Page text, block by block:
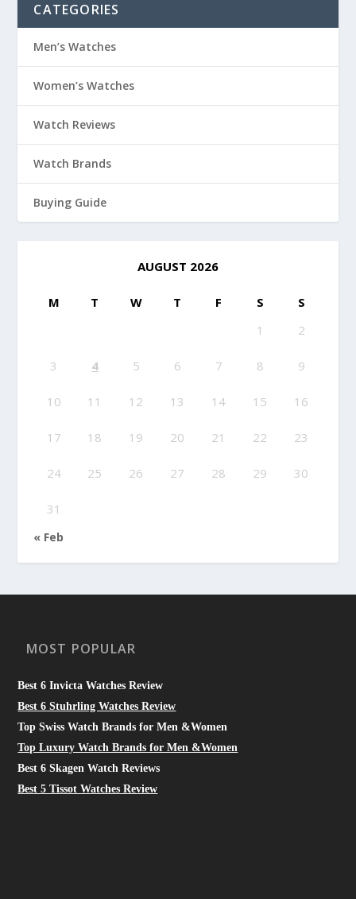
CATEGORIES
Men’s Watches
Women’s Watches
Watch Reviews
Watch Brands
Buying Guide
AUGUST 2026
M T W T F S
S
1
2
3 4 5 6 7 8 9
10 11 12 13 14 15 16
17 18 19 20 21 22 23
24 25 26 27 28 29 30
31
« Feb
MOST POPULAR
Best 6 Invicta Watches Review
Best 6 Stuhrling Watches Review
Top Swiss Watch Brands for Men &Women
Top Luxury Watch Brands for Men &Women
Best 6 Skagen Watch Reviews
Best 5 Tissot Watches Review